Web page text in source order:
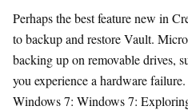
Perhaps the best feature new in
to backup and restore Vault.
backing up on removable drives,
you experience a hardware
Windows 7: Windows 7: